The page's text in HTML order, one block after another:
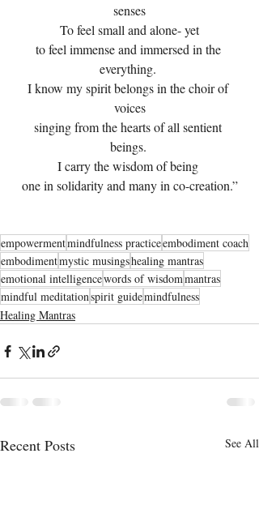
senses
To feel small and alone- yet
to feel immense and immersed in the
everything.
I know my spirit belongs in the choir of
voices
singing from the hearts of all sentient
beings.
I carry the wisdom of being
one in solidarity and many in co-creation.”
empowermentmindfulness practiceembodiment coach
embodimentmystic musingshealing mantras
emotional intelligencewords of wisdommantras
mindful meditationspirit guidemindfulness
Healing Mantras
Recent Posts See All